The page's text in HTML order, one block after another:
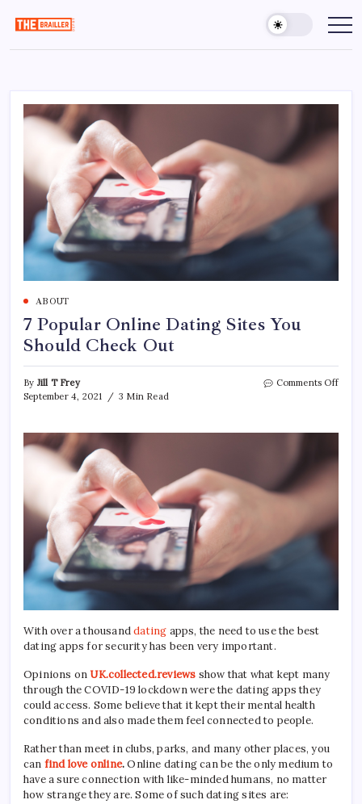
content
The
Brailler
Over
Limits
ABOUT
7 Popular Online Dating Sites You
Should Check Out
By Jill T Frey
September 4, 2021
3 Min Read
Comments Offon
You
With over a thousanddating apps, the need to use the best
dating apps for security has been very important.
Opinions on UK.collected.reviews show that what kept many
through the COVID-19 lockdown were the dating apps they
could access. Some believe that it kept their mental health
conditions and also made them feel connected to people.
Rather than meet in clubs, parks, and many other places, you
can find love online.Online dating can be the only medium to
have a sure connection with like-minded humans, no matter
how strange they are. Some of such dating sites are: